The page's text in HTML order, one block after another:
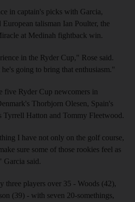
in captain's picks with Garcia,
European talisman Ian Poulter, the
at Medinah fightback win.
in the Ryder Cup," Rose said.
going to bring that enthusiasm."
five Ryder Cup newcomers in
Thorbjorn Olesen, Spain's
Tyrrell Hatton and Tommy Fleetwood.
I have not only on the golf course,
sure some of those rookies feel as
Garcia said.
three players over 35 - Woods (42),
(39) - with seven 20-somethings,